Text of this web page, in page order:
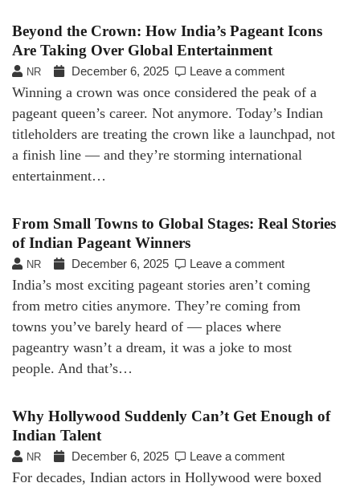
Beyond the Crown: How India’s Pageant Icons
Are Taking Over Global Entertainment
NR December 6, 2025 Leave a comment
Winning a crown was once considered the peak of a
pageant queen’s career. Not anymore. Today’s Indian
titleholders are treating the crown like a launchpad, not
a finish line — and they’re storming international
entertainment…
From Small Towns to Global Stages: Real Stories
of Indian Pageant Winners
NR December 6, 2025 Leave a comment
India’s most exciting pageant stories aren’t coming
from metro cities anymore. They’re coming from
towns you’ve barely heard of — places where
pageantry wasn’t a dream, it was a joke to most
people. And that’s…
Why Hollywood Suddenly Can’t Get Enough of
Indian Talent
NR December 6, 2025 Leave a comment
For decades, Indian actors in Hollywood were boxed